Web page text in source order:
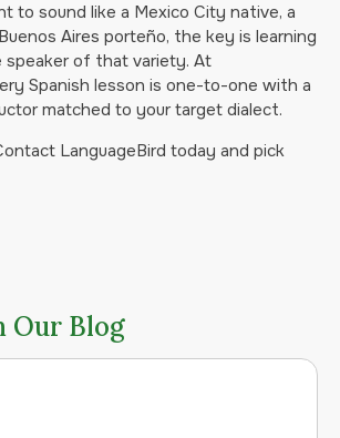
to sound like a Mexico City native, a
Aires porteño, the key is learning
speaker of that variety. At
Spanish lesson is one-to-one with a
matched to your target dialect.
LanguageBird today and pick
Our Blog